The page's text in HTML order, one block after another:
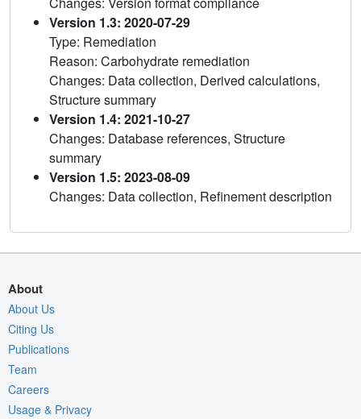
Version 1.3: 2020-07-29
Type: Remediation
Reason: Carbohydrate remediation
Changes: Data collection, Derived calculations,
Structure summary
Version 1.4: 2021-10-27
Changes: Database references, Structure
summary
Version 1.5: 2023-08-09
Changes: Data collection, Refinement description
About
About Us
Citing Us
Publications
Team
Careers
Usage & Privacy